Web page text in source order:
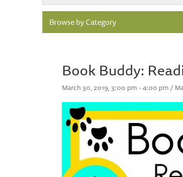
Browse by Category
Book Buddy:
March 30, 2019, 3:00 pm - 4:00 pm /